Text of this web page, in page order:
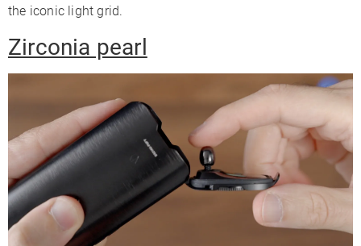
the iconic light grid.
Zirconia pearl